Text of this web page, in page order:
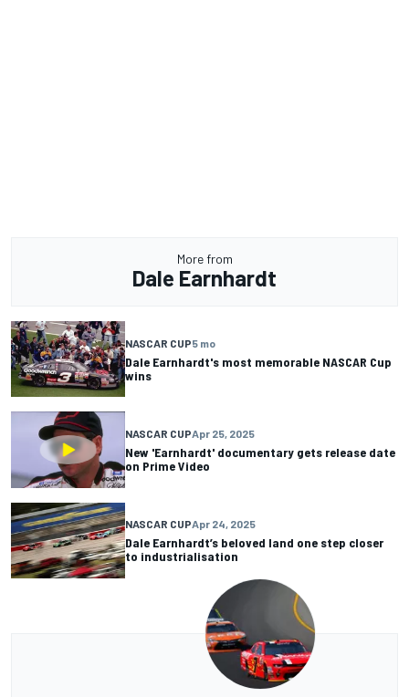
More from
Dale Earnhardt
NASCAR CUP5 mo
Dale Earnhardt's most memorable NASCAR Cup
wins
NASCAR CUPApr 25, 2025
New 'Earnhardt' documentary gets release date
on Prime Video
NASCAR CUPApr 24, 2025
Dale Earnhardt’s beloved land one step closer
to industrialisation